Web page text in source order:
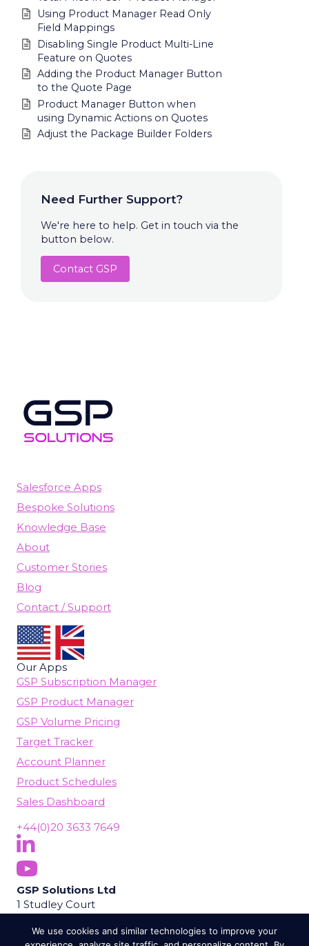
Using Product Manager Read Only
Field Mappings
Disabling Single Product Multi-Line
Feature on Quotes
Adding the Product Manager Button
to the Quote Page
Product Manager Button when
using Dynamic Actions on Quotes
Adjust the Package Builder Folders
Need Further Support?
We're here to help. Get in touch via the
button below.
Contact GSP
Salesforce Apps
Bespoke Solutions
Knowledge Base
About
Customer Stories
Blog
Contact / Support
Our Apps
GSP Subscription Manager
GSP Product Manager
GSP Volume Pricing
Target Tracker
Account Planner
Product Schedules
Sales Dashboard
+44(0)20 3633 7649
Follow Us On LinkedIn
(opens in new tab)
Subscribe On YouTube
(opens in new tab)
GSP Solutions Ltd
1 Studley Court
Chobham
We use cookies and similar technologies to improve your